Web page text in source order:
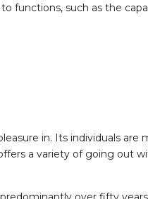
functions, such as the
in. Its individuals are
a variety of going out